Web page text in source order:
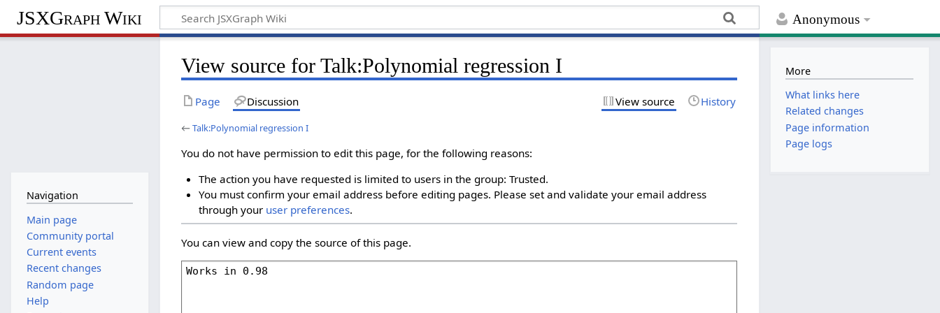
Anonymous
JSXGraph Wiki
View source for Talk:Polynomial regression I
Page Discussion View source History
←Talk:Polynomial regression I
You do not have permission to edit this page, for the following reasons:
The action you have requested is limited to users in the group: Trusted.
You must confirm your email address before editing pages. Please set and validate your email address
through your user preferences.
You can view and copy the source of this page.
Navigation
Main page
Community portal
Current events
Recent changes
Random page
Help
More
What links here
Related changes
Page information
Page logs